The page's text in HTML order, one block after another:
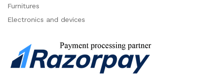
Furnitures
Electronics and devices